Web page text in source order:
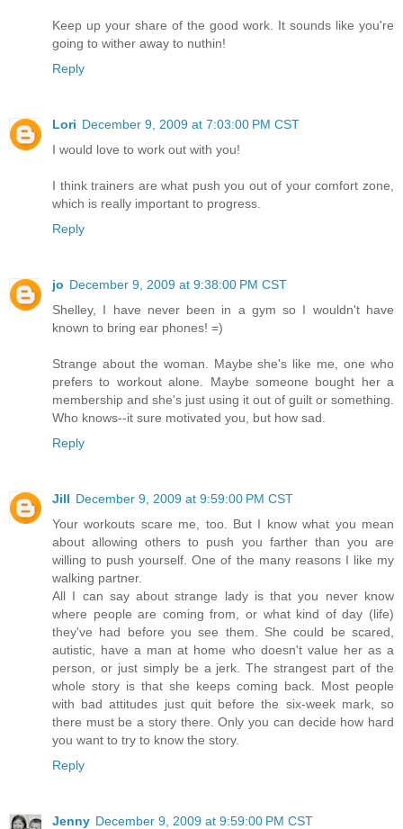
Keep up your share of the good work. It sounds like you're
going to wither away to nuthin!
Reply
Lori December 9, 2009 at 7:03:00 PM CST
I would love to work out with you!
I think trainers are what push you out of your comfort zone,
which is really important to progress.
Reply
jo December 9, 2009 at 9:38:00 PM CST
Shelley, I have never been in a gym so I wouldn't have
known to bring ear phones! =)
Strange about the woman. Maybe she's like me, one who
prefers to workout alone. Maybe someone bought her a
membership and she's just using it out of guilt or something.
Who knows--it sure motivated you, but how sad.
Reply
Jill December 9, 2009 at 9:59:00 PM CST
Your workouts scare me, too. But I know what you mean
about allowing others to push you farther than you are
willing to push yourself. One of the many reasons I like my
walking partner.
All I can say about strange lady is that you never know
where people are coming from, or what kind of day (life)
they've had before you see them. She could be scared,
autistic, have a man at home who doesn't value her as a
person, or just simply be a jerk. The strangest part of the
whole story is that she keeps coming back. Most people
with bad attitudes just quit before the six-week mark, so
there must be a story there. Only you can decide how hard
you want to try to know the story.
Reply
Jenny December 9, 2009 at 9:59:00 PM CST